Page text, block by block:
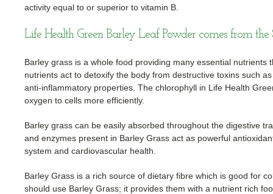
activity equal to or superior to vitamin B.
Life Health Green Barley Leaf Powder comes from
Barley grass is a whole food providing many essential
nutrients act to detoxify the body from destructive toxins such
anti-inflammatory properties. The chlorophyll in Life Health
oxygen to cells more efficiently.
Barley grass can be easily absorbed throughout the digestive
and enzymes present in Barley Grass act as powerful
system and cardiovascular health.
Barley Grass is a rich source of dietary fibre which is good for
should use Barley Grass; it provides them with a nutrient rich